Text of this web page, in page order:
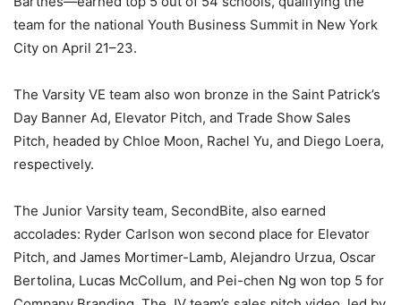
team for the national Youth Business Summit in New York
City on April 21–23.
The Varsity VE team also won bronze in the Saint Patrick’s
Day Banner Ad, Elevator Pitch, and Trade Show Sales
Pitch, headed by Chloe Moon, Rachel Yu, and Diego Loera,
respectively.
The Junior Varsity team, SecondBite, also earned
accolades: Ryder Carlson won second place for Elevator
Pitch, and James Mortimer-Lamb, Alejandro Urzua, Oscar
Bertolina, Lucas McCollum, and Pei-chen Ng won top 5 for